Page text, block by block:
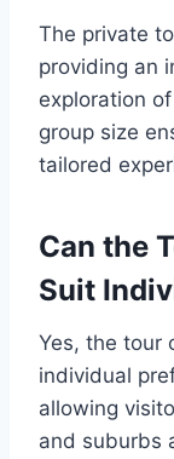
The private
providing an
exploration
group size
tailored
Can the
Suit
Yes, the tour
individual
allowing
and suburbs